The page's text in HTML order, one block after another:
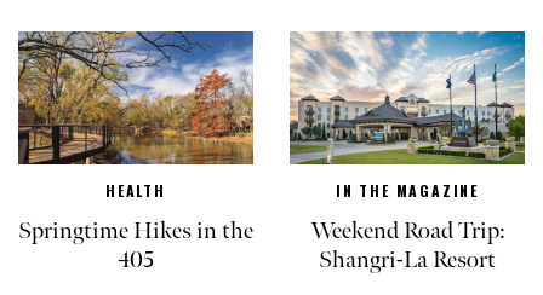
HEALTH
Springtime Hikes in the
405
IN THE MAGAZINE
Weekend Road Trip:
Shangri-La Resort